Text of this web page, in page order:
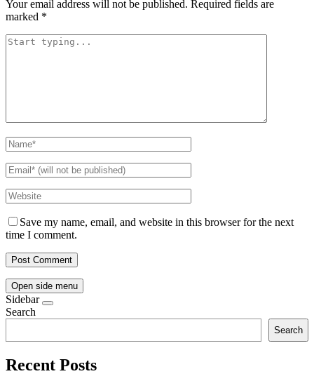
Your email address will not be published. Required fields are
marked *
Save my name, email, and website in this browser for the next
time I comment.
Open side menu
Sidebar
Search
Search
Recent Posts